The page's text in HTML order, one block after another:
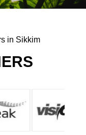
in Sikkim